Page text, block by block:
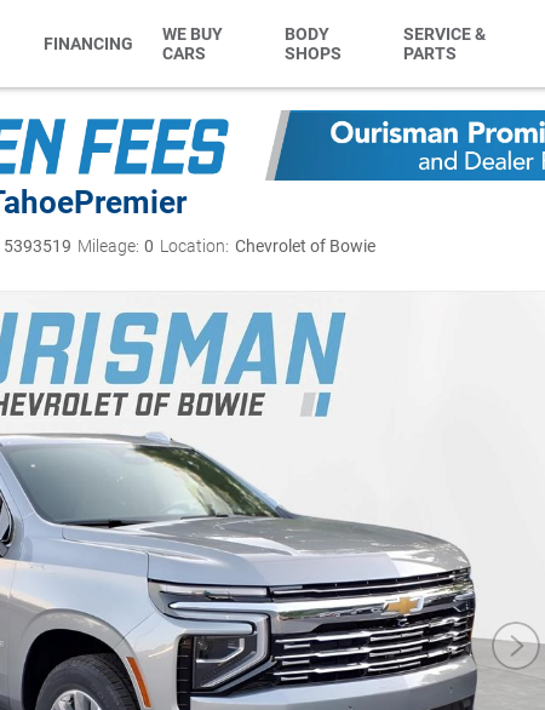
FINANCING
WE BUY
CARS
BODY
SHOPS
SERVICE &
PARTS
Premier
Mileage: 0 Location: Chevrolet of Bowie